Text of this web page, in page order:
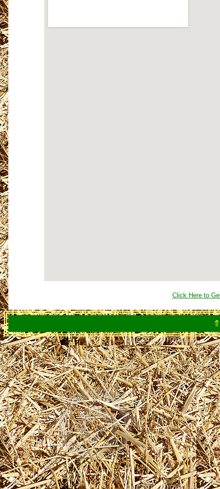
Click Here to
⇑